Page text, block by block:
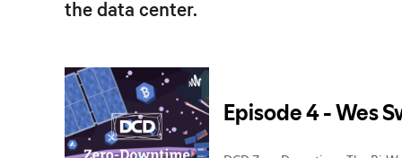
the data center.